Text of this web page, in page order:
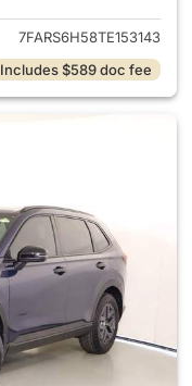
7FARS6H58TE153143
Includes $589 doc fee